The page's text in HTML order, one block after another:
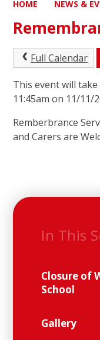
HOME NEWS &
Full Calendar
This event will take
11:45am on 11/11/
Remberbrance
and Carers are
In This
Closure of
School
Gallery